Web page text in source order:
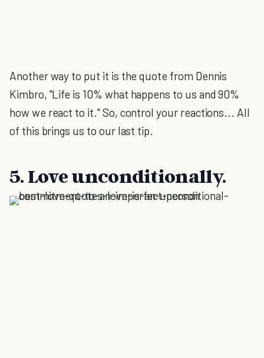
Another way to put it is the quote from Dennis
Kimbro, "Life is 10% what happens to us and 90%
how we react to it." So, control your reactions... All
of this brings us to our last tip.
5. Love unconditionally.